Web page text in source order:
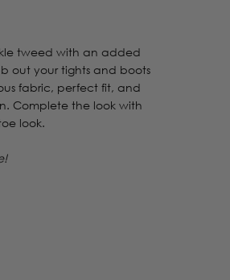
tweed with an added
out your tights and boots
fabric, perfect fit, and
Complete the look with
look.